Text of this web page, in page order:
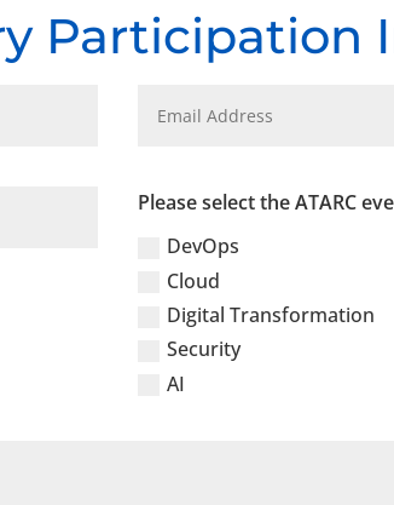
Participation
Please select the ATARC
DevOps
Cloud
Digital Transformation
Security
AI